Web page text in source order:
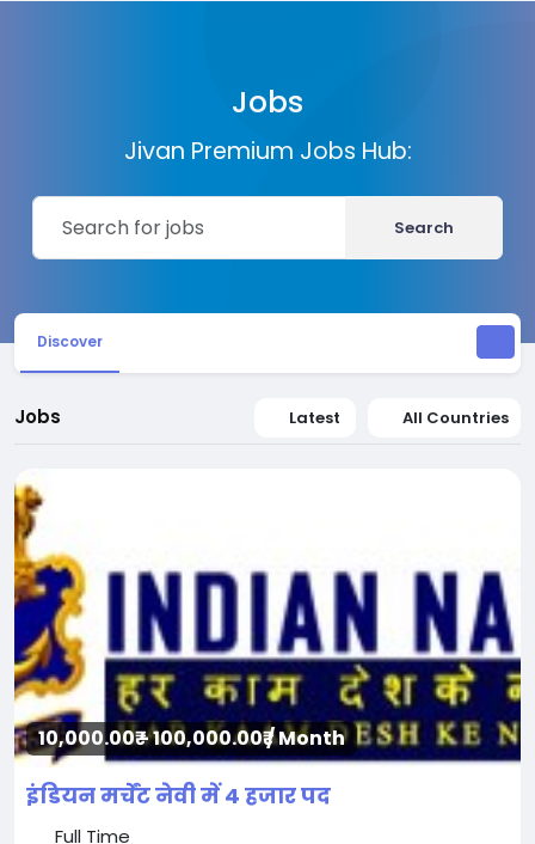
Jobs
Jivan Premium Jobs Hub:
Search
Discover
Jobs Latest All Countries
10,000.00₹ - 100,000.00₹ / Month
इंडियन मर्चेंट नेवी में 4 हजार पद
Full Time